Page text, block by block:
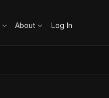
About Log In